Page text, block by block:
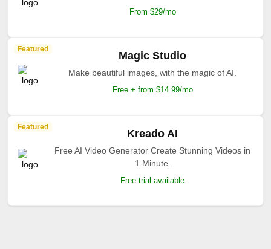
From $29/mo
Featured
Magic Studio
Make beautiful images, with the magic of AI.
Free + from $14.99/mo
Featured
Kreado AI
Free AI Video Generator Create Stunning Videos in
1 Minute.
Free trial available